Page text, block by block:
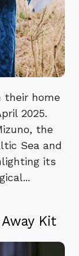
their home
2025.
the
Sea and
its
Kit